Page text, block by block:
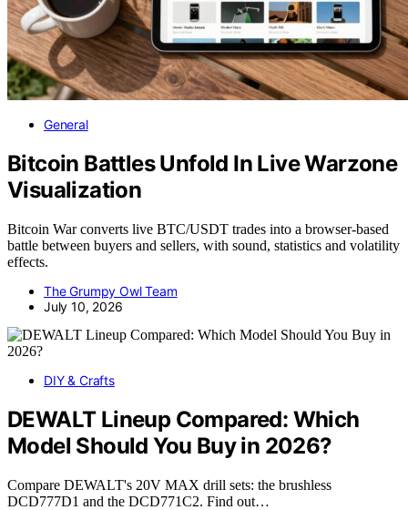
General
Bitcoin Battles Unfold In Live Warzone
Visualization
Bitcoin War converts live BTC/USDT trades into a browser-based
battle between buyers and sellers, with sound, statistics and volatility
effects.
The Grumpy Owl Team
July 10, 2026
DIY & Crafts
DEWALT Lineup Compared: Which
Model Should You Buy in 2026?
Compare DEWALT's 20V MAX drill sets: the brushless
DCD777D1 and the DCD771C2. Find out…